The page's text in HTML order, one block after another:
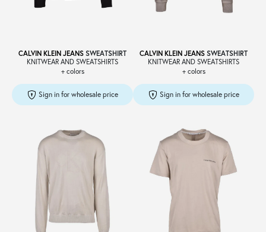
CALVIN KLEIN JEANS SWEATSHIRT
KNITWEAR AND SWEATSHIRTS
+ colors
Sign in for wholesale price
CALVIN KLEIN JEANS SWEATSHIRT
KNITWEAR AND SWEATSHIRTS
+ colors
Sign in for wholesale price